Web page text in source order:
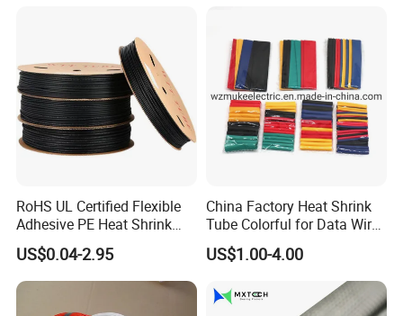
RoHS UL Certified Flexible
Adhesive PE Heat Shrink
Sleeves Electrical Cable
Tube, Polyolefin Insulation
Black Plastic Heat Shrink
US$0.04-2.95
China Factory Heat Shrink
Tube Colorful for Data Wire
Repair
US$1.00-4.00